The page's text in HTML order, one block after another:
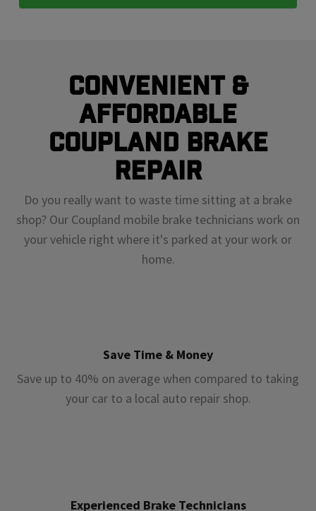
Convenient &
Affordable
Coupland Brake
Repair
Do you really want to waste time sitting at a brake
shop? Our Coupland mobile brake technicians work on
your vehicle right where it's parked at your work or
home.
Save Time & Money
Save up to 40% on average when compared to taking
your car to a local auto repair shop.
Experienced Brake Technicians